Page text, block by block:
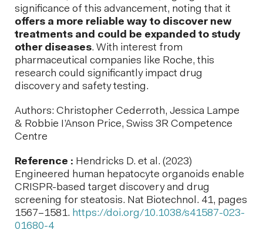
significance of this advancement, noting that it
offers a more reliable way to discover new
treatments and could be expanded to study
other diseases. With interest from
pharmaceutical companies like Roche, this
research could significantly impact drug
discovery and safety testing.
Authors: Christopher Cederroth, Jessica Lampe
& Robbie I’Anson Price, Swiss 3R Competence
Centre
Reference : Hendricks D. et al. (2023)
Engineered human hepatocyte organoids enable
CRISPR-based target discovery and drug
screening for steatosis. Nat Biotechnol. 41, pages
1567–1581. https://doi.org/10.1038/s41587-023-
01680-4